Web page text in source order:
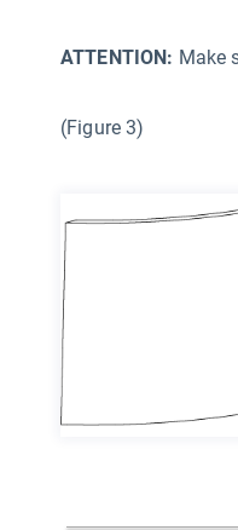
ATTENTION: Make
(Figure 3)